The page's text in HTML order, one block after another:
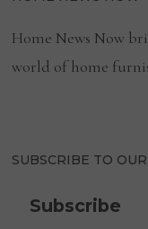
Home News Now
world of home
SUBSCRIBE TO
Subscribe